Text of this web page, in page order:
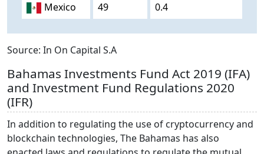
Mexico 49 0.4
Source: In On Capital S.A
Bahamas Investments Fund Act 2019 (IFA)
and Investment Fund Regulations 2020
(IFR)
In addition to regulating the use of cryptocurrency and
blockchain technologies, The Bahamas has also